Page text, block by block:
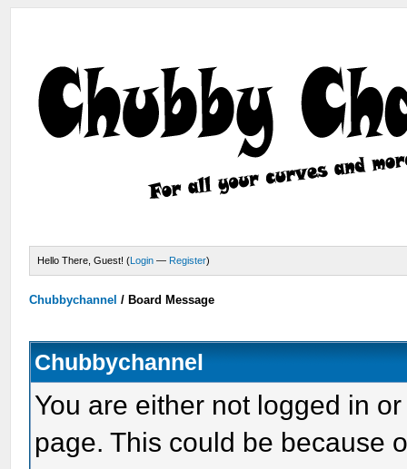
Hello There, Guest! (Login — Register)
Chubbychannel / Board Message
Chubbychannel
You are either not logged in
page. This could be because